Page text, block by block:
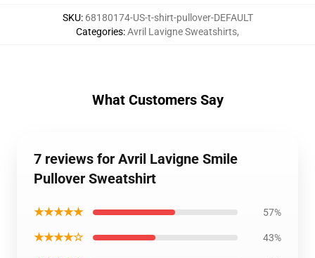
SKU: 68180174-US-t-shirt-pullover-DEFAULT
Categories:Avril Lavigne Sweatshirts,
What Customers Say
7 reviews for Avril Lavigne Smile
Pullover Sweatshirt
★★★★★ 57%
★★★★☆ 43%